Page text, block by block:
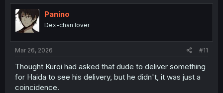
t
o
n
Panino
Dex-chan lover
Mar 26, 2026 #11
Thought Kuroi had asked that dude to deliver something
for Haida to see his delivery, but he didn't, it was just a
coincidence.